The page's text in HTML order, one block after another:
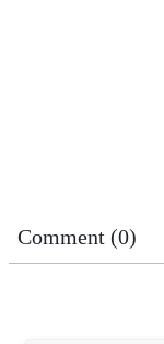
Comment (0)